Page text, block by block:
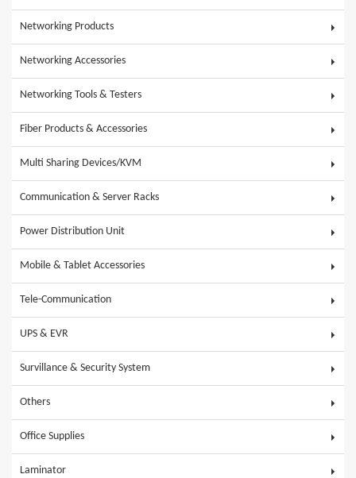
Networking Products
Networking Accessories
Networking Tools & Testers
Fiber Products & Accessories
Multi Sharing Devices/KVM
Communication & Server Racks
Power Distribution Unit
Mobile & Tablet Accessories
Tele-Communication
UPS & EVR
Survillance & Security System
Others
Office Supplies
Laminator